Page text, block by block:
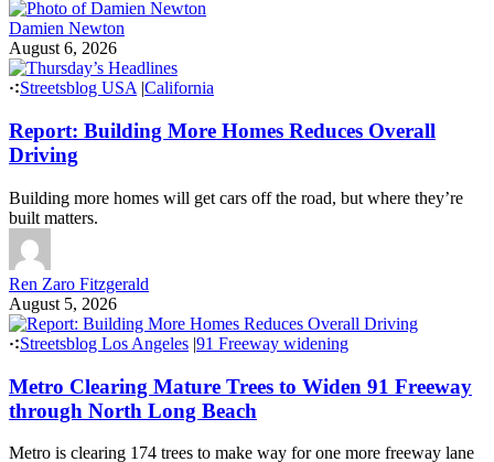
More from Streetsblog California
California Bicycle Coalition
New Report from CalBike: E-Bikes Belong
The California Bicycle Coalition’s new electric mobility report
argues that policymakers should stop treating all electric two-
wheelers the same and instead protect access to legal e-bikes while
targeting faster, unregulated devices that have fueled public concern.
Andrew Wright